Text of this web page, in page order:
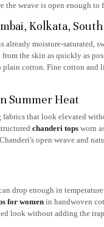
the weave is open enough
Kolkata,
moisture-saturated,
the skin as quickly as
cotton. Fine cotton and
Summer Heat
that look elevated
chanderi topsworn
open weave and
drop enough in
for womenin handwoven
look without adding the